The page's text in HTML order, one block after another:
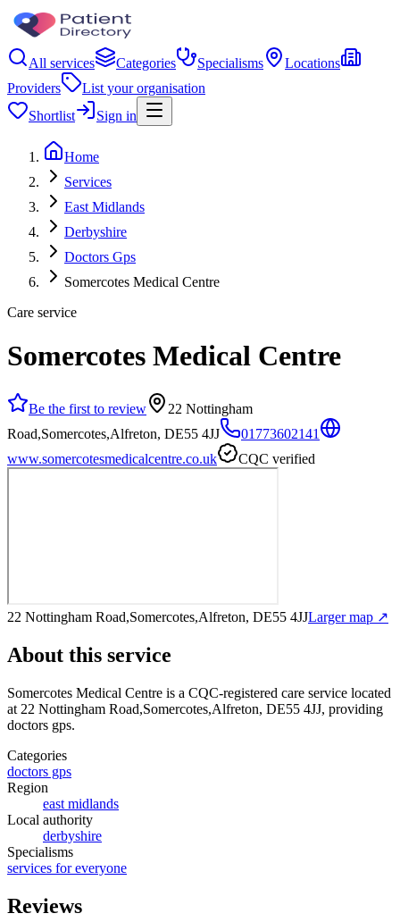
All services Categories Specialisms
Locations
Providers
List your organisation
Shortlist
Sign in
Home
Services
East Midlands
Derbyshire
Doctors Gps
Somercotes Medical Centre
Care service
Somercotes Medical Centre
Be the first to review
22 Nottingham
Road,Somercotes,Alfreton, DE55 4JJ
01773602141
www.somercotesmedicalcentre.co.uk
CQC verified
22 Nottingham Road,Somercotes,Alfreton, DE55 4JJLarger map ↗
About this service
Somercotes Medical Centre is a CQC-registered care service located
at 22 Nottingham Road,Somercotes,Alfreton, DE55 4JJ, providing
doctors gps.
Categories
doctors gps
Region
east midlands
Local authority
derbyshire
Specialisms
services for everyone
Reviews